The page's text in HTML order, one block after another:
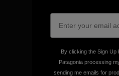
Explore Our
By clicking the Sign Up
Patagonia processing
sending me emails for